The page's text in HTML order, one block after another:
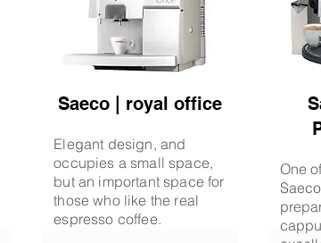
Saeco | royal office
Elegant design, and
occupies a small space,
but an important space for
those who like the real
espresso coffee.
One